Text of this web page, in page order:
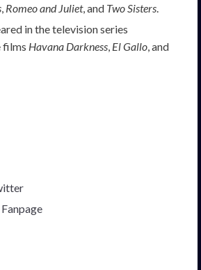
Romeo and Juliet, and Two Sisters
in the television series
films Havana Darkness El Gallo , and